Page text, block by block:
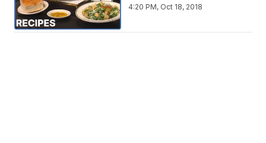
4:20 PM, Oct 18, 2018